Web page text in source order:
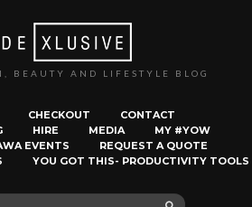
BEAUTY AND LIFESTYLE BLOG
CHECKOUT
CONTACT
HIRE MEDIA
MY #YOW
EVENTS
REQUEST A QUOTE
YOU GOT THIS- PRODUCTIVITY TOOLS
SEARCH